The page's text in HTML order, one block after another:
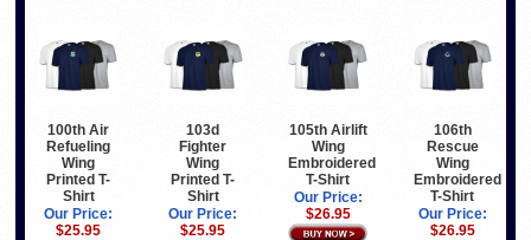
100th Air
Refueling
Wing
Printed T-
Shirt
Our Price:
$25.95
103d
Fighter
Wing
Printed T-
Shirt
Our Price:
$25.95
105th Airlift
Wing
Embroidered
T-Shirt
Our Price:
$26.95
106th
Rescue
Wing
Embroidered
T-Shirt
Our Price:
$26.95